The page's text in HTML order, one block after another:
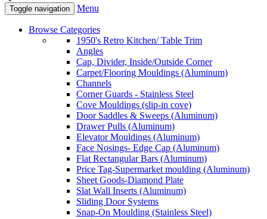
Toggle navigation Menu
Browse Categories
1950's Retro Kitchen/ Table Trim
Angles
Cap, Divider, Inside/Outside Corner
Carpet/Flooring Mouldings (Aluminum)
Channels
Corner Guards - Stainless Steel
Cove Mouldings (slip-in cove)
Door Saddles & Sweeps (Aluminum)
Drawer Pulls (Aluminum)
Elevator Mouldings (Aluminum)
Face Nosings- Edge Cap (Aluminum)
Flat Rectangular Bars (Aluminum)
Price Tag-Supermarket moulding (Aluminum)
Sheet Goods-Diamond Plate
Slat Wall Inserts (Aluminum)
Sliding Door Systems
Snap-On Moulding (Stainless Steel)